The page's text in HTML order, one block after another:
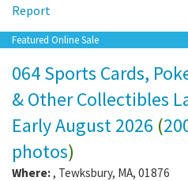
Report
Featured Online Sale
064 Sports Cards,
& Other Collectibles
Early August 2026 (
photos)
Where:, Tewksbury, MA, 01876